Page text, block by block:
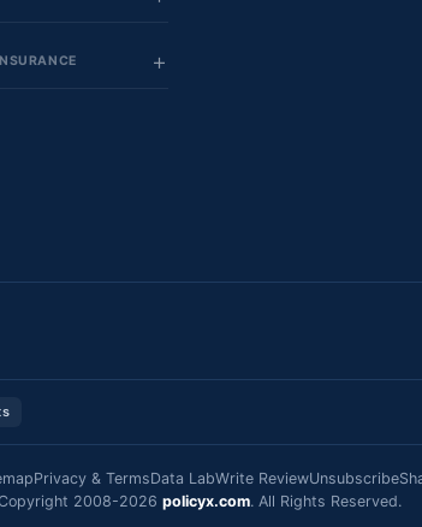
Privacy & TermsData LabWrite ReviewUnsubscribe
2008-2026 policyx.com. All Rights Reserved.